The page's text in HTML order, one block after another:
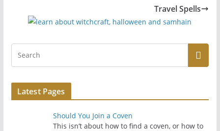
Travel Spells
Latest Pages
Should You Join a Coven
This isn’t about how to find a coven, or how to